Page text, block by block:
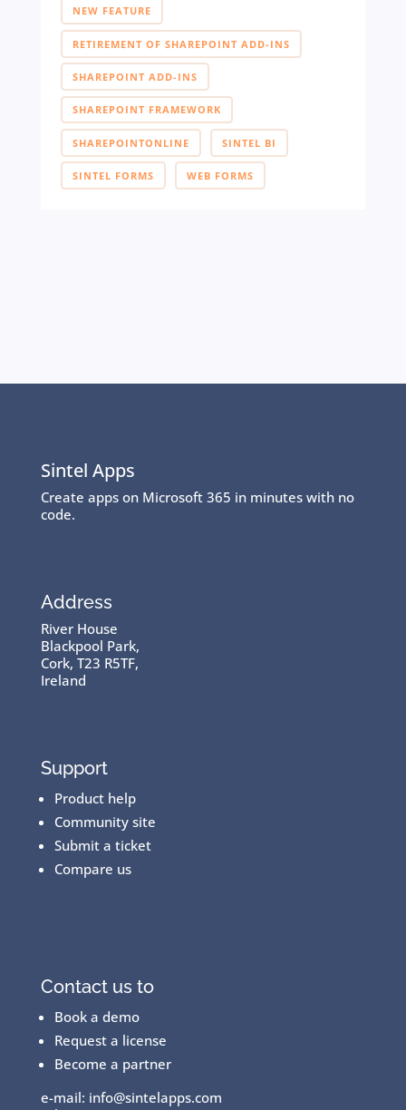
NEW FEATURE
RETIREMENT OF SHAREPOINT ADD-INS
SHAREPOINT ADD-INS
SHAREPOINT FRAMEWORK
SHAREPOINTONLINE SINTEL BI
SINTEL FORMS WEB FORMS
Sintel Apps
Create apps on Microsoft 365 in minutes with no
code.
Address
River House
Blackpool Park,
Cork, T23 R5TF,
Ireland
Support
Product help
Community site
Submit a ticket
Compare us
Contact us to
Book a demo
Request a license
Become a partner
e-mail: info@sintelapps.com